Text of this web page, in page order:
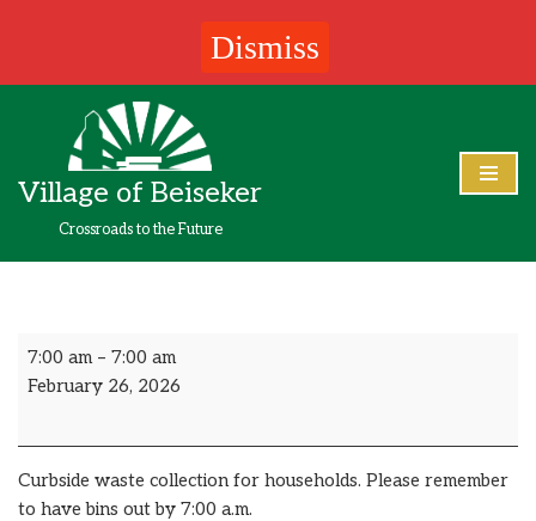
to
content
Village of Beiseker
Crossroads to the Future
7:00 am – 7:00 am
February 26, 2026
Curbside waste collection for households. Please remember
to have bins out by 7:00 a.m.
Dismiss